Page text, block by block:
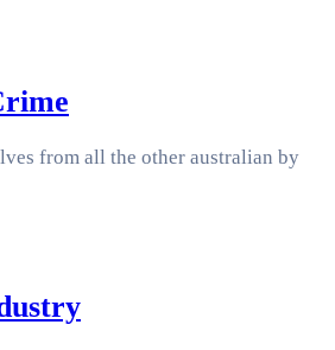
from all the other australian by